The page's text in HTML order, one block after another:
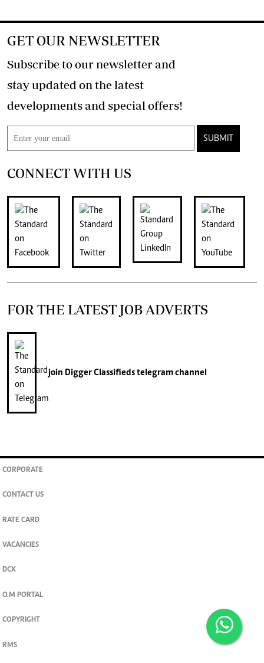
GET OUR NEWSLETTER
Subscribe to our newsletter and
stay updated on the latest
developments and special offers!
SUBMIT
CONNECT WITH US
FOR THE LATEST JOB ADVERTS
join Digger Classifiedstelegram channel
CORPORATE
CONTACT US
RATE CARD
VACANCIES
DCX
O.M PORTAL
COPYRIGHT
RMS